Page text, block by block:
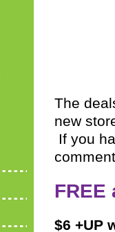
The
new
If you
FREE
$6 +UP